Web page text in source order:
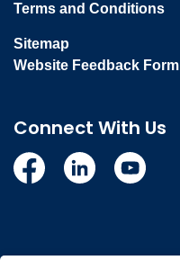
Terms and Conditions
Sitemap
Website Feedback Form
Connect With Us
FacebookLinkedinYouTube